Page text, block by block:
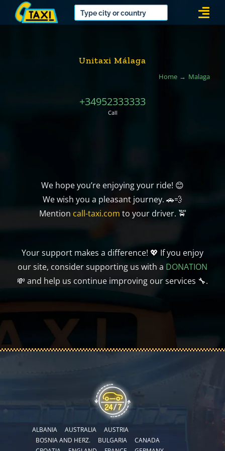
Unitaxi Málaga
Home Malaga
+34952333333
Call
We hope you’re enjoying your ride! 😊
We wish you a pleasant journey. 🚗💨
Mention call-taxi.com to your driver. 🚖
Your support makes a difference! 💖 If you enjoy
our site, consider supporting us with a DONATION
💸 and help us continue improving our services 🔧.
ALBANIA AUSTRALIA
AUSTRIA
BOSNIA AND HERZ.
BULGARIA
CANADA